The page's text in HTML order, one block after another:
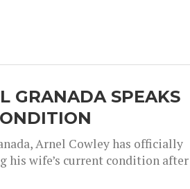
GRANADA SPEAKS
Arnel Cowley has officially
his wife’s current condition after